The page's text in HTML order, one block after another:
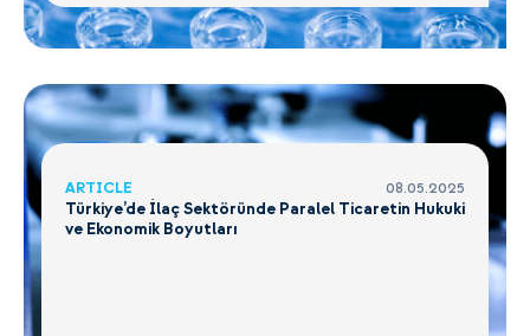
ARTICLE 08.05.2025
Türkiye’de İlaç Sektöründe Paralel Ticaretin Hukuki
ve Ekonomik Boyutları